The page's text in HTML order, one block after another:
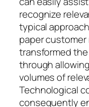
recognize
typical
paper
transformed
through
volumes of
Technological
consequently